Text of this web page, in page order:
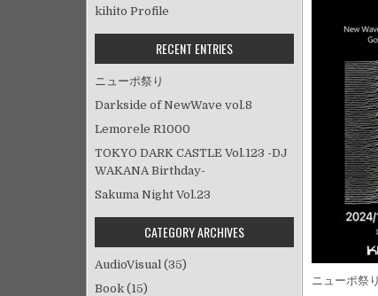
ニューポ祭り
kihito Profile
RECENT ENTRIES
ニューポ祭り
Darkside of NewWave vol.8
Lemorele R1000
TOKYO DARK CASTLE Vol.123 -DJ
WAKANA Birthday-
Sakuma Night Vol.23
CATEGORY ARCHIVES
AudioVisual (35)
Book (15)